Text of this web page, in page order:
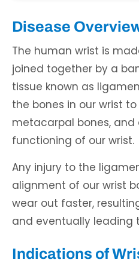
Disease
The human wrist is
joined together by a
tissue known as
the bones in our wrist
metacarpal bones, and
functioning of our wrist.
Any injury to the
alignment of our wrist
wear out faster,
and eventually leading
Indications of